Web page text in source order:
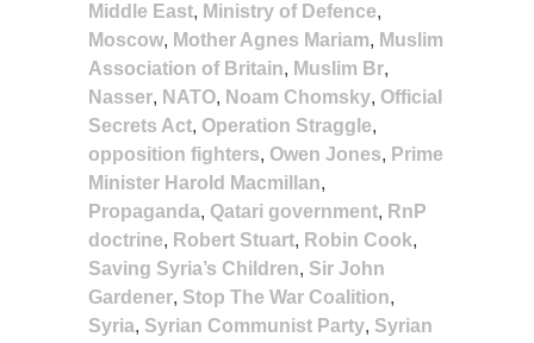
Middle East, Ministry of Defence,
Moscow, Mother Agnes Mariam, Muslim
Association of Britain, Muslim Br,
Nasser, NATO, Noam Chomsky, Official
Secrets Act, Operation Straggle,
opposition fighters, Owen Jones, Prime
Minister Harold Macmillan,
Propaganda, Qatari government, RnP
doctrine, Robert Stuart, Robin Cook,
Saving Syria’s Children, Sir John
Gardener, Stop The War Coalition,
Syria, Syrian Communist Party, Syrian